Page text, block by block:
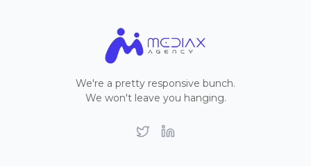
We're a pretty responsive bunch.
We won't leave you hanging.
TwitterLinkedIn